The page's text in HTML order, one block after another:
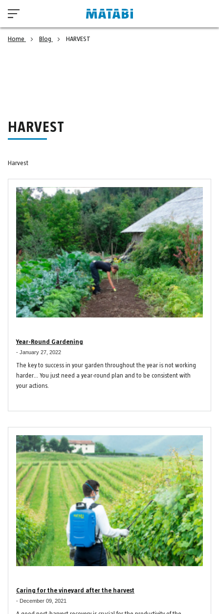
Home Blog HARVEST
HARVEST
Harvest
Year-Round Gardening
- January 27, 2022
The key to success in your garden throughout the year is not working
harder… You just need a year-round plan and to be consistent with
your actions.
Caring for the vineyard after the harvest
- December 09, 2021